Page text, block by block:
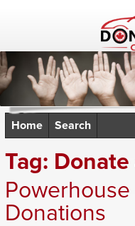
Home Search
Tag:
Donations